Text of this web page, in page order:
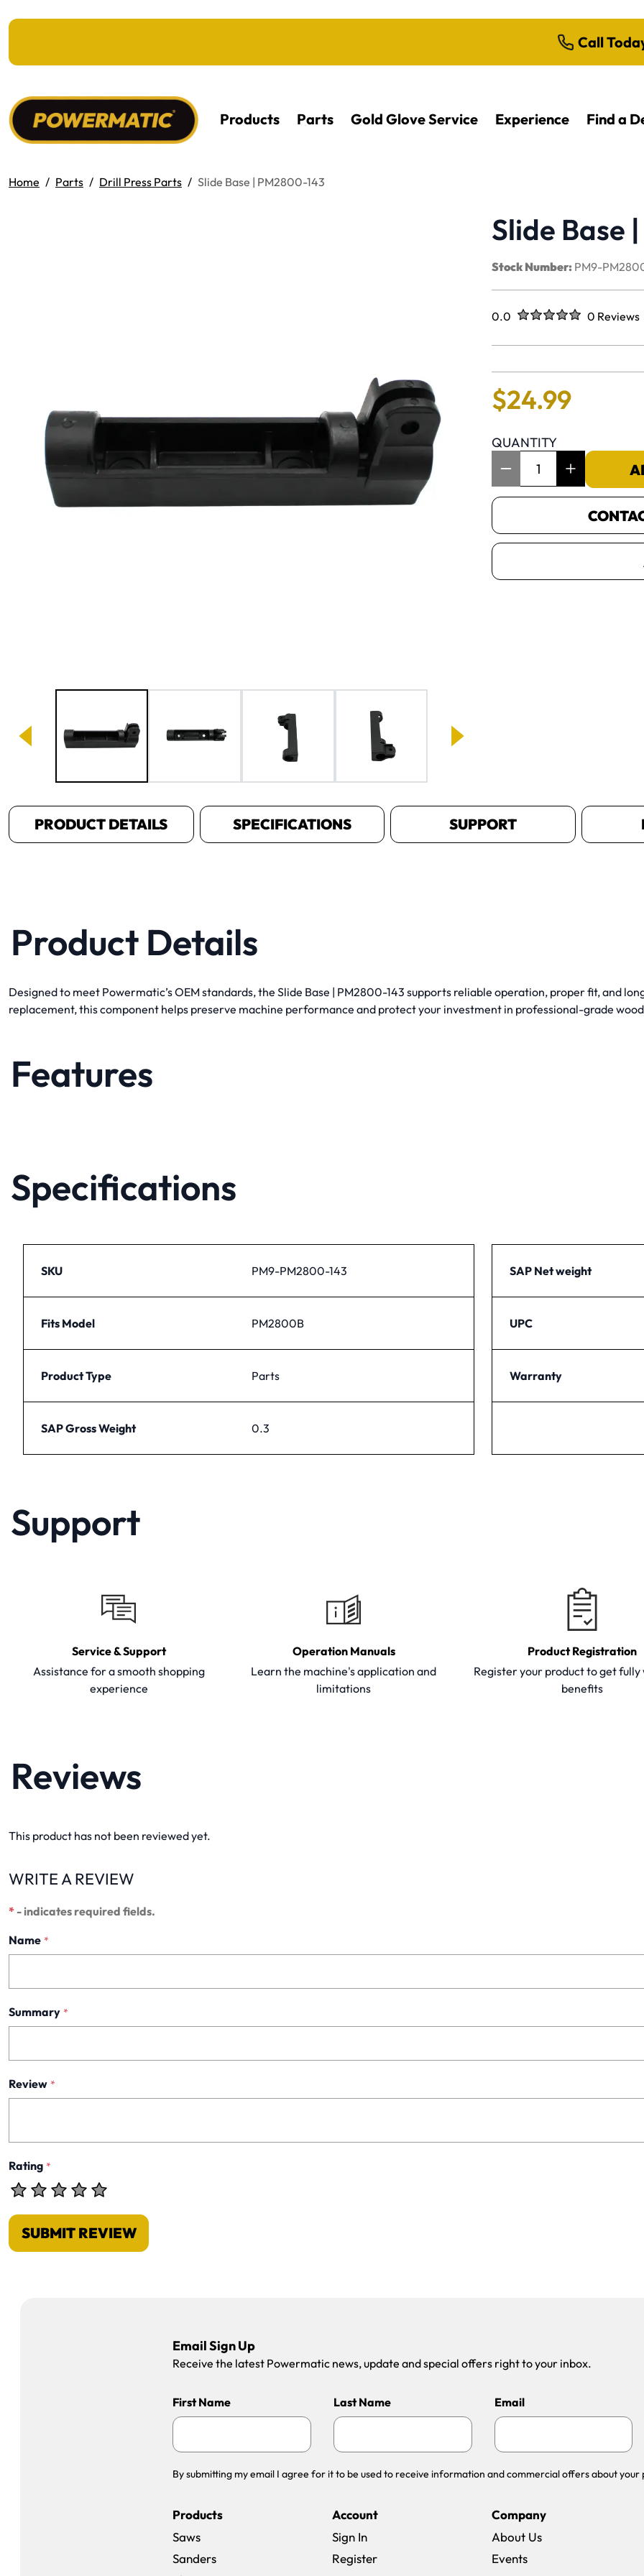
Call
Products Parts Gold Glove Service Experience Find a
Home Parts Drill Press Parts Slide Base | PM2800-143
Image 1 of 5
Slide Base
Stock Number: PM9-
Rated
0.0 out of five stars0 Reviews
No reviews
$24.99
QUANTITY
PRODUCT DETAILS SPECIFICATIONS SUPPORT
Product Details
Designed to meet Powermatic’s OEM standards, the Slide Base | PM2800-143 supports reliable operation, proper fit, and
replacement, this component helps preserve machine performance and protect your investment in professional-grade
Features
Specifications
SKU PM9-PM2800-143
Fits Model PM2800B
Product Type Parts
SAP Gross Weight 0.3
SAP Net weight
UPC
Warranty
Support
Service & Support
Assistance for a smooth shopping
experience
Operation Manuals
Learn the machine's application and
limitations
Product Registration
Register your product to get
benefits
Reviews
This product has not been reviewed yet.
WRITE A REVIEW
* - indicates required fields.
Name *
Summary *
Review *
Rating *
SUBMIT REVIEW
Email Sign Up
Receive the latest Powermatic news, update and special offers right to your inbox.
First Name Last Name Email
By submitting my email I agree for it to be used to receive information and commercial offers about your
Products
Saws
Sanders
Account
Sign In
Register
Company
About Us
Events